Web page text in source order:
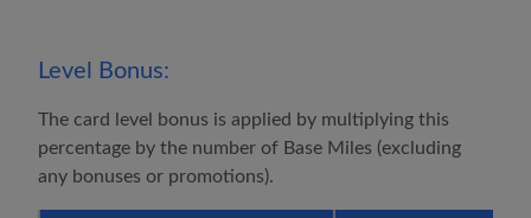
Level Bonus:
The card level bonus is applied by multiplying this
percentage by the number of Base Miles (excluding
any bonuses or promotions).